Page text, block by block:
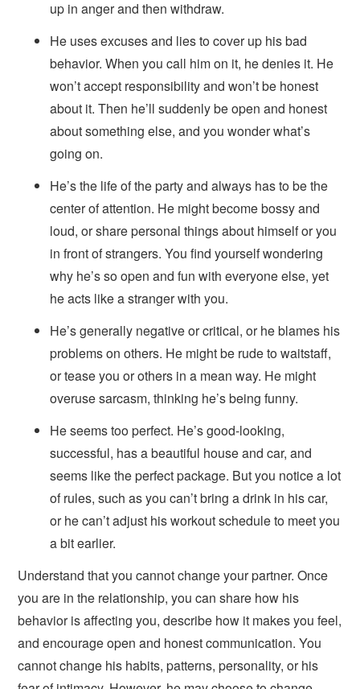
up in anger and then withdraw.
He uses excuses and lies to cover up his bad
behavior. When you call him on it, he denies it. He
won’t accept responsibility and won’t be honest
about it. Then he’ll suddenly be open and honest
about something else, and you wonder what’s
going on.
He’s the life of the party and always has to be the
center of attention. He might become bossy and
loud, or share personal things about himself or you
in front of strangers. You find yourself wondering
why he’s so open and fun with everyone else, yet
he acts like a stranger with you.
He’s generally negative or critical, or he blames his
problems on others. He might be rude to waitstaff,
or tease you or others in a mean way. He might
overuse sarcasm, thinking he’s being funny.
He seems too perfect. He’s good-looking,
successful, has a beautiful house and car, and
seems like the perfect package. But you notice a lot
of rules, such as you can’t bring a drink in his car,
or he can’t adjust his workout schedule to meet you
a bit earlier.
Understand that you cannot change your partner. Once
you are in the relationship, you can share how his
behavior is affecting you, describe how it makes you feel,
and encourage open and honest communication. You
cannot change his habits, patterns, personality, or his